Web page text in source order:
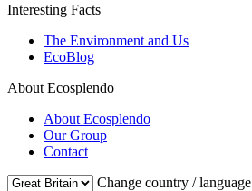
Interesting Facts
The Environment and Us
EcoBlog
About Ecosplendo
About Ecosplendo
Our Group
Contact
Change country / language